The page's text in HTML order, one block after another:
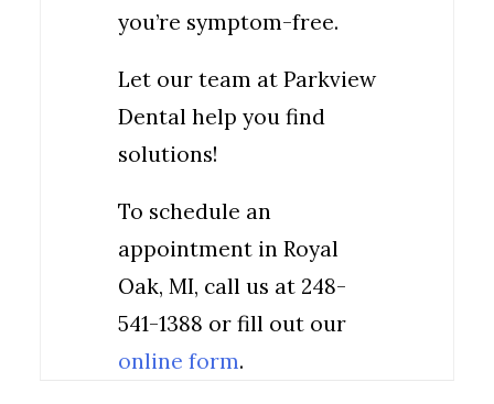
you’re symptom-free.
Let our team at Parkview
Dental help you find
solutions!
To schedule an
appointment in Royal
Oak, MI, call us at 248-
541-1388 or fill out our
online form.